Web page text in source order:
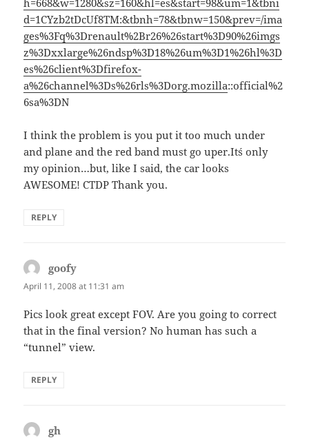
h=668&w=1280&sz=160&hl=es&start=98&um=1&tbni
d=1CYzb2tDcUf8TM:&tbnh=78&tbnw=150&prev=/ima
ges%3Fq%3Drenault%2Br26%26start%3D90%26imgs
z%3Dxxlarge%26ndsp%3D18%26um%3D1%26hl%3D
es%26client%3Dfirefox-
a%26channel%3Ds%26rls%3Dorg.mozilla::official%2
6sa%3DN
I think the problem is you put it too much under
and plane and the red band must go uper.It´s only
my opinion…but, like I said, the car looks
AWESOME! CTDP Thank you.
REPLY
goofy
April 11, 2008 at 11:31 am
Pics look great except FOV. Are you going to correct
that in the final version? No human has such a
“tunnel” view.
REPLY
gh